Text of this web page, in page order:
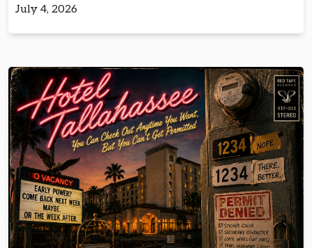
July 4, 2026